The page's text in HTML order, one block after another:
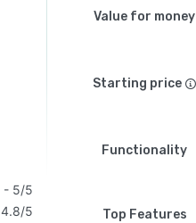
Value for money
Starting price
Functionality
5/5
4.8/5
Top Features